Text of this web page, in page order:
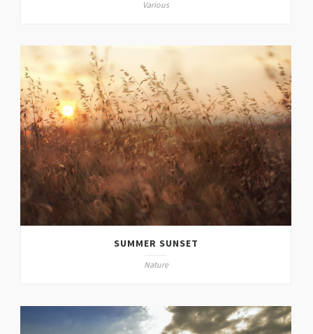
Various
SUMMER SUNSET
Nature